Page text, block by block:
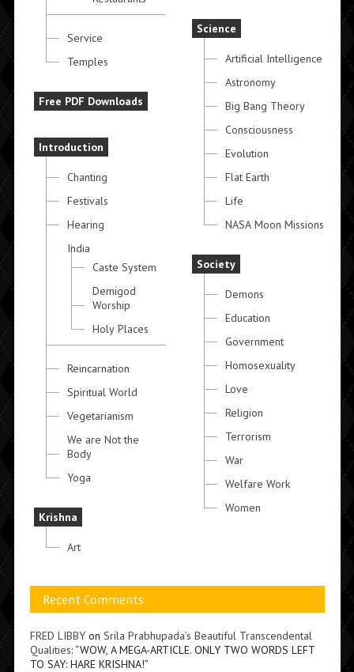
Service
Temples
Free PDF Downloads
Introduction
Chanting
Festivals
Hearing
India
Caste System
Demigod
Worship
Holy Places
Reincarnation
Spiritual World
Vegetarianism
We are Not the
Body
Yoga
Krishna
Art
Science
Artificial Intelligence
Astronomy
Big Bang Theory
Consciousness
Evolution
Flat Earth
Life
NASA Moon Missions
Society
Demons
Education
Government
Homosexuality
Love
Religion
Terrorism
War
Welfare Work
Women
Recent Comments
FRED LIBBYon Srila Prabhupada’s Beautiful Transcendental
Qualities: “WOW, A MEGA-ARTICLE. ONLY TWO WORDS LEFT
TO SAY: HARE KRISHNA!”